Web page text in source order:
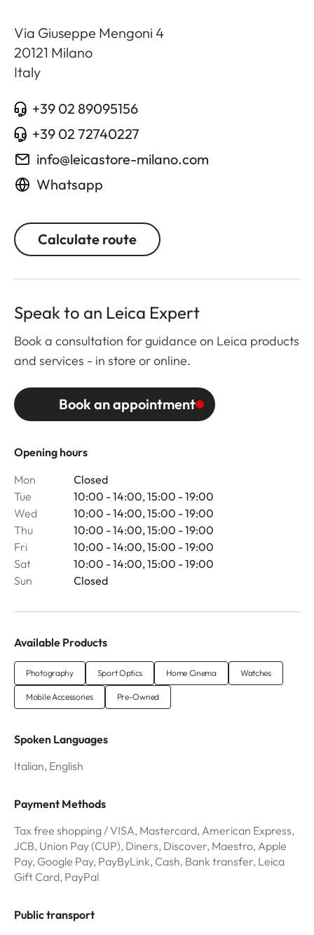
Via Giuseppe Mengoni 4
20121 Milano
Italy
+39 02 89095156
+39 02 72740227
info@leicastore-milano.com
Whatsapp
Calculate route
Opening hours
Mon
Closed
Tue
10:00 - 14:00, 15:00 - 19:00
Wed
10:00 - 14:00, 15:00 - 19:00
Thu
10:00 - 14:00, 15:00 - 19:00
Fri
10:00 - 14:00, 15:00 - 19:00
Sat
10:00 - 14:00, 15:00 - 19:00
Sun
Closed
Speak to an Leica Expert
Book a consultation for guidance on Leica products
and services - in store or online.
Book an appointment
Available Products
Photography Sport Optics Home Cinema Watches
Mobile Accessories Pre-Owned
Spoken Languages
Italian, English
Payment Methods
Tax free shopping / VISA, Mastercard, American Express,
JCB, Union Pay (CUP), Diners, Discover, Maestro, Apple
Pay, Google Pay, PayByLink, Cash, Bank transfer, Leica
Gift Card, PayPal
Public transport